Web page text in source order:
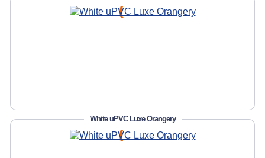
White uPVC Luxe Orangery